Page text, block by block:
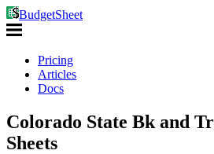
BudgetSheet
Pricing
Articles
Docs
Colorado State Bk and
Sheets